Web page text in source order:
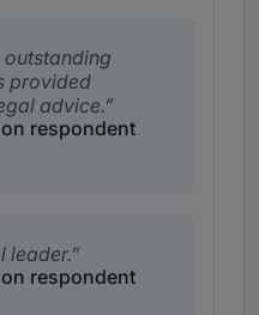
outstanding
provided
advice.
respondent
leader.
respondent